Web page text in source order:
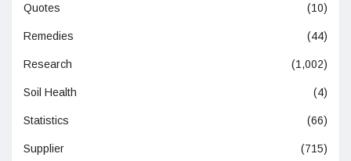
Quotes (10)
Remedies (44)
Research (1,002)
Soil Health (4)
Statistics (66)
Supplier (715)